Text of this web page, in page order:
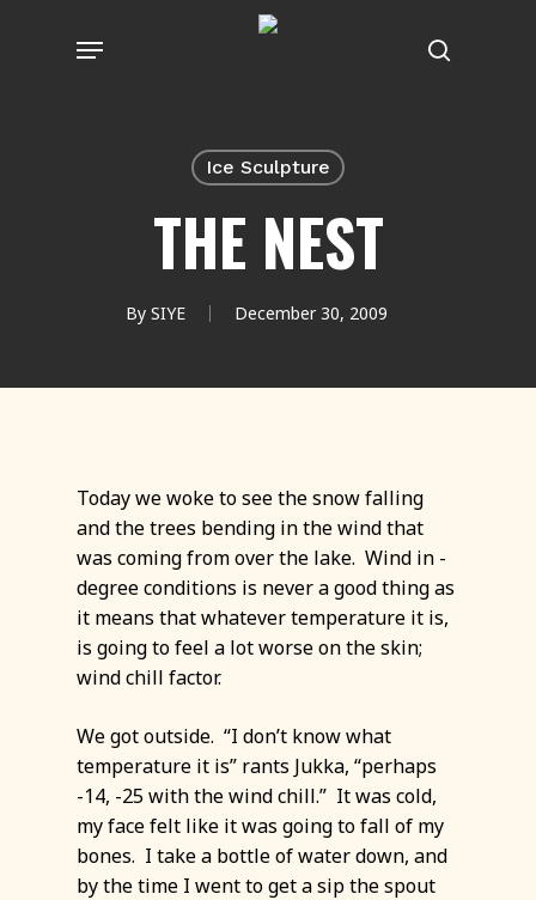
search
Menu
Ice Sculpture
THE NEST
By SIYE December 30, 2009
Today we woke to see the snow falling
and the trees bending in the wind that
was coming from over the lake. Wind in -
degree conditions is never a good thing as
it means that whatever temperature it is,
is going to feel a lot worse on the skin;
wind chill factor.
We got outside. “I don’t know what
temperature it is” rants Jukka, “perhaps
-14, -25 with the wind chill.” It was cold,
my face felt like it was going to fall of my
bones. I take a bottle of water down, and
by the time I went to get a sip the spout